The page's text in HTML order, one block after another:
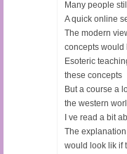
Many people
A quick online
The modern
concepts would
Esoteric
these concepts
But a course a
the western
I ve read a bit
The
would look lik if